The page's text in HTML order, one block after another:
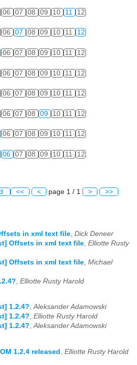
06 07 08 09 10 11 12
06 07 08 09 10 11 12
06 07 08 09 10 11 12
06 07 08 09 10 11 12
06 07 08 09 10 11 12
06 07 08 09 10 11 12
06 07 08 09 10 11 12
06 07 08 09 10 11 12
<< < page 1 / 1 > >>
in xml text file Dick Deneer
Offsets in xml text file Elliotte Rusty
Offsets in xml text file Michael
Elliotte Rusty Harold
1.2.4?,Aleksander Adamowski
1.2.4?, Elliotte Rusty Harold
1.2.4?,Aleksander Adamowski
1.2.4 released Elliotte Rusty Harold